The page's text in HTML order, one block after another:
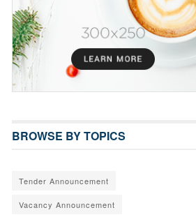
BROWSE BY TOPICS
Tender Announcement
Vacancy Announcement